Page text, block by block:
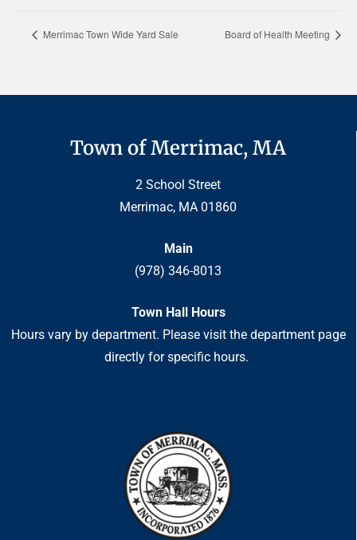
Merrimac Town Wide Yard Sale Board of Health Meeting
Town of Merrimac, MA
2 School Street
Merrimac, MA 01860
Main
(978) 346-8013
Town Hall Hours
Hours vary by department. Please visit the department page
directly for specific hours.